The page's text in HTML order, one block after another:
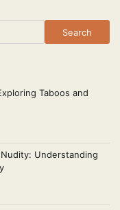
Search
Taboos and
Understanding